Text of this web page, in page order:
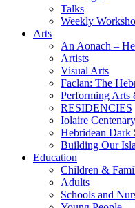
Talks
Weekly
Arts
An Aonach –
Artists
Visual Arts
Faclan: The
Performing Arts
RESIDENCIES
Iolaire
Hebridean Dark
Building Our
Education
Children &
Adults
Schools and